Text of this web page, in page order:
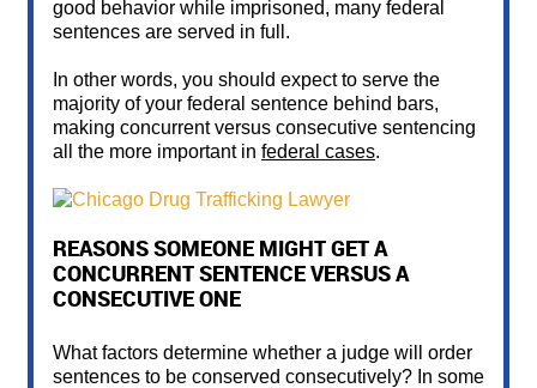
good behavior while imprisoned, many federal
sentences are served in full.
In other words, you should expect to serve the
majority of your federal sentence behind bars,
making concurrent versus consecutive sentencing
all the more important in federal cases.
REASONS SOMEONE MIGHT GET A
CONCURRENT SENTENCE VERSUS A
CONSECUTIVE ONE
What factors determine whether a judge will order
sentences to be conserved consecutively? In some